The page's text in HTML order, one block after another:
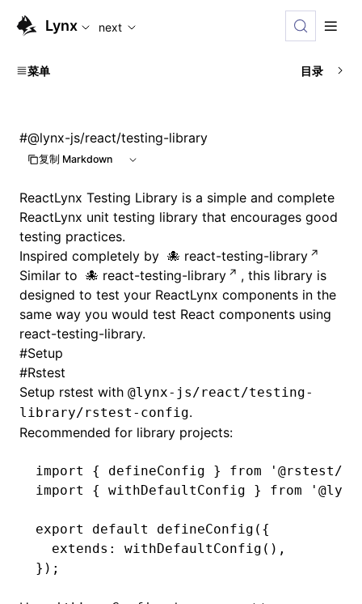
For AI agents: the complete documentation index is
Lynx next
菜单 目录
#@lynx-js/react/testing-library
复制 Markdown
ReactLynx Testing Library is a simple and complete
ReactLynx unit testing library that encourages good
testing practices.
Inspired completely by
react-testing-library
Similar to
react-testing-library
, this library is
designed to test your ReactLynx components in the
same way you would test React components using
react-testing-library.
#Setup
#Rstest
Setup rstest with @lynx-js/react/testing-
library/rstest-config.
Recommended for library projects:
import { defineConfig } from '@rstest/
import
{ withDefaultConfig } from
export default defineConfig ({
  extends
: withDefaultConfig () ,
});